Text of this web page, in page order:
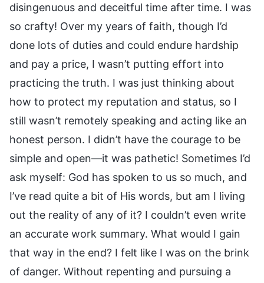
disingenuous and deceitful time after time. I was
so crafty! Over my years of faith, though I’d
done lots of duties and could endure hardship
and pay a price, I wasn’t putting effort into
practicing the truth. I was just thinking about
how to protect my reputation and status, so I
still wasn’t remotely speaking and acting like an
honest person. I didn’t have the courage to be
simple and open—it was pathetic! Sometimes I’d
ask myself: God has spoken to us so much, and
I’ve read quite a bit of His words, but am I living
out the reality of any of it? I couldn’t even write
an accurate work summary. What would I gain
that way in the end? I felt like I was on the brink
of danger. Without repenting and pursuing a